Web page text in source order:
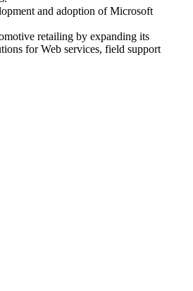
and adoption of Microsoft
retailing by expanding its
for Web services, field support